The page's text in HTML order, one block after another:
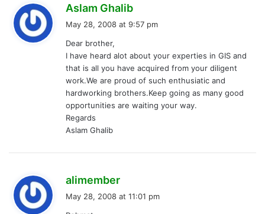
Aslam Ghalib
:
May 28, 2008 at 9:57 pm
Dear brother,
I have heard alot about your experties in GIS and
that is all you have acquired from your diligent
work.We are proud of such enthusiatic and
hardworking brothers.Keep going as many good
opportunities are waiting your way.
Regards
Aslam Ghalib
alimember
May 28, 2008 at 11:01 pm